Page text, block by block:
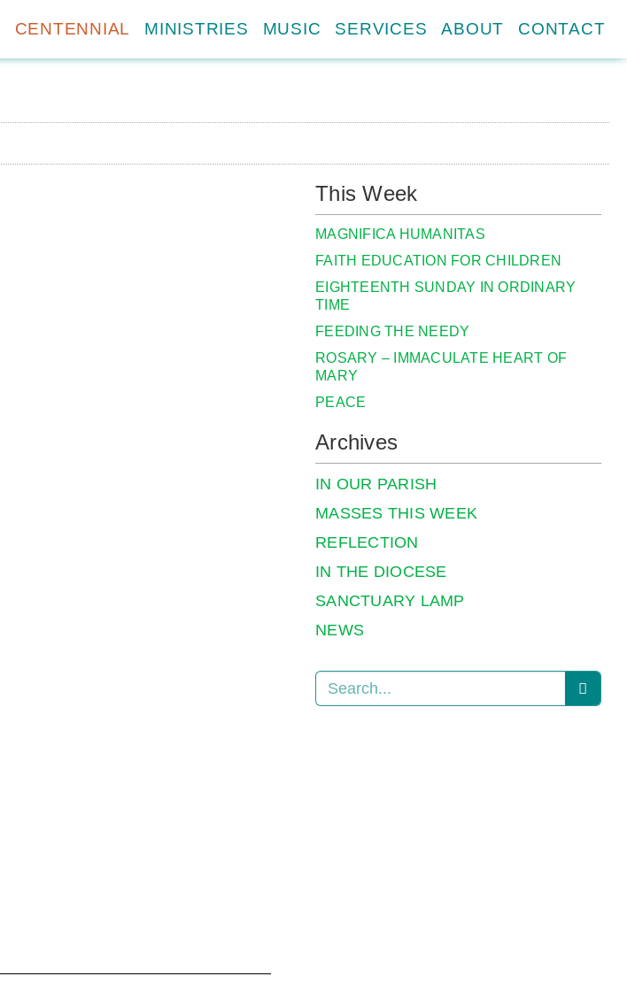
CENTENNIAL MINISTRIES MUSIC SERVICES ABOUT CONTACT
This Week
MAGNIFICA HUMANITAS
FAITH EDUCATION FOR CHILDREN
EIGHTEENTH SUNDAY IN ORDINARY
TIME
FEEDING THE NEEDY
ROSARY – IMMACULATE HEART OF
MARY
PEACE
Archives
IN OUR PARISH
MASSES THIS WEEK
REFLECTION
IN THE DIOCESE
SANCTUARY LAMP
NEWS